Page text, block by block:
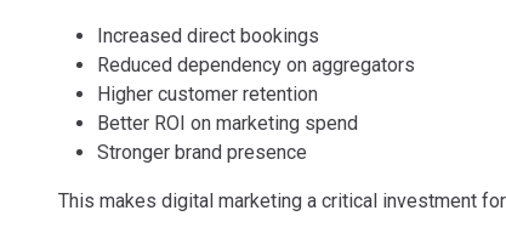
Increased direct bookings
Reduced dependency on aggregators
Higher customer retention
Better ROI on marketing spend
Stronger brand presence
This makes digital marketing a critical investment